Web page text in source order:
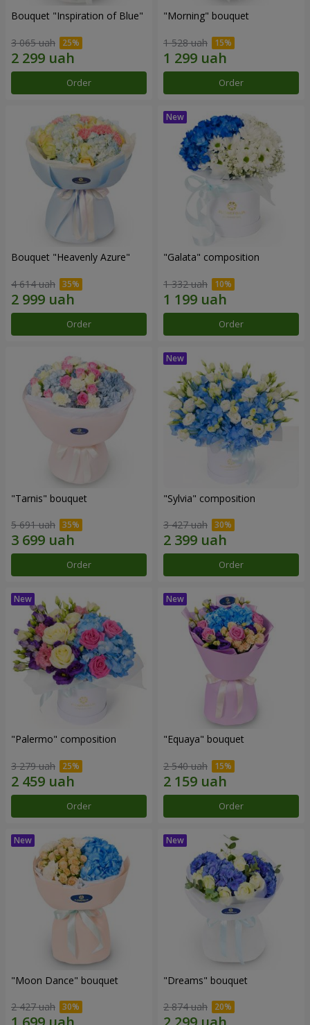
Bouquet "Inspiration of Blue"
3 065 uah
Order
"Morning" bouquet
1 528 uah
Order
Bouquet "Heavenly Azure"
4 614 uah
Order
"Galata" composition
1 332 uah
Order
"Tarnis" bouquet
5 691 uah
Order
"Sylvia" composition
3 427 uah
Order
"Palermo" composition
3 279 uah
Order
"Equaya" bouquet
2 540 uah
Order
"Moon Dance" bouquet
2 427 uah
"Dreams" bouquet
2 874 uah